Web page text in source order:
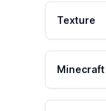
Texture
Minecraft